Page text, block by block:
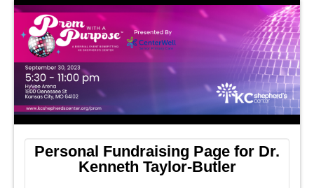
Personal Fundraising Page for Dr.
Kenneth Taylor-Butler